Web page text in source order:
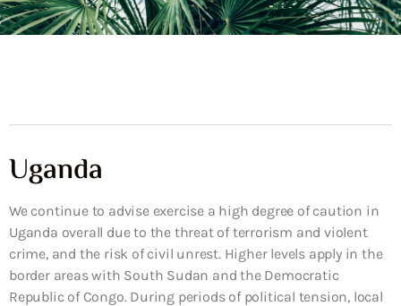
Uganda
We continue to advise exercise a high degree of caution in
Uganda overall due to the threat of terrorism and violent
crime, and the risk of civil unrest. Higher levels apply in the
border areas with South Sudan and the Democratic
Republic of Congo. During periods of political tension, local